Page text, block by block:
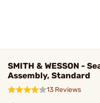
SMITH & WESSON -
Assembly, Standard
13 Reviews